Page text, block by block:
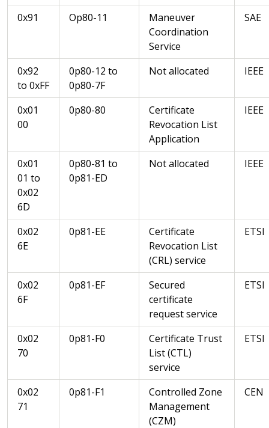
0x91 Op80-11
Maneuver
Coordination
Service
SAE
0x92
to 0xFF
0p80-12 to
0p80-7F
Not allocated IEEE
0x01
00
0p80-80
Certificate
Revocation List
Application
IEEE
0x01
01 to
0x02
6D
0p80-81 to
0p81-ED
Not allocated IEEE
0x02
6E
0p81-EE
Certificate
Revocation List
(CRL) service
ETSI
0x02
6F
0p81-EF
Secured
certificate
request service
ETSI
0x02
70
0p81-F0
Certificate Trust
List (CTL)
service
ETSI
0x02
71
0p81-F1
Controlled Zone
Management
(CZM)
CEN